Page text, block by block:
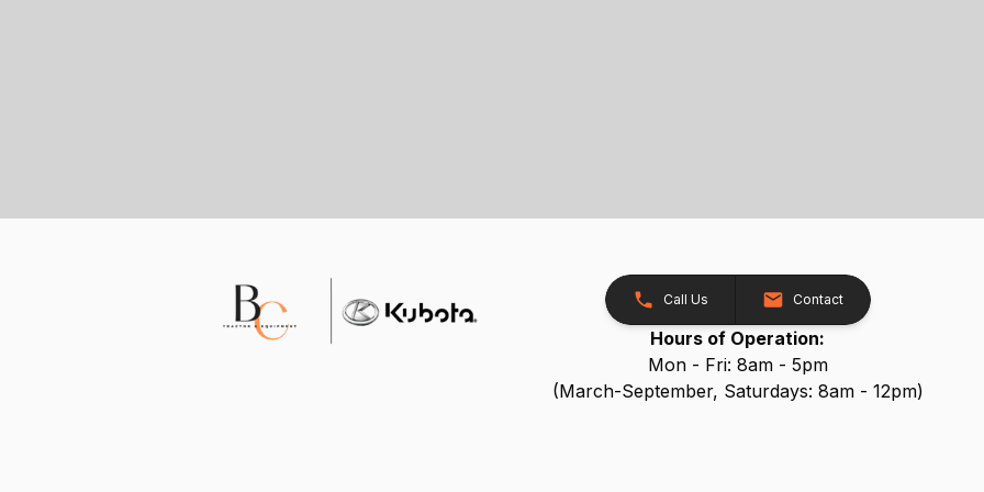
Call Us Contact
Hours of Operation:
Mon - Fri: 8am - 5pm
(March-September, Saturdays: 8am - 12pm)